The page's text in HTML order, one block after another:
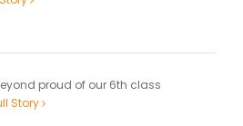
proud of our 6th class
Story